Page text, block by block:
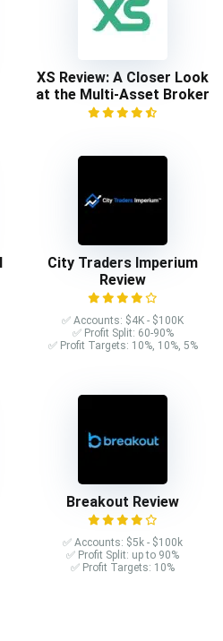
XS Review: A Closer Look
at the Multi-Asset Broker
City Traders Imperium
Review
✅ Accounts: $4K - $100K
✅ Profit Split: 60-90%
✅ Profit Targets: 10%, 10%, 5%
Breakout Review
✅ Accounts: $5k - $100k
✅ Profit Split: up to 90%
✅ Profit Targets: 10%